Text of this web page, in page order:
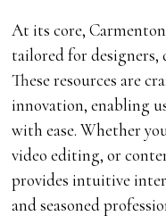
At its core,
tailored for designers,
These resources are
innovation, enabling
with ease. Whether
video editing, or
provides intuitive
and seasoned